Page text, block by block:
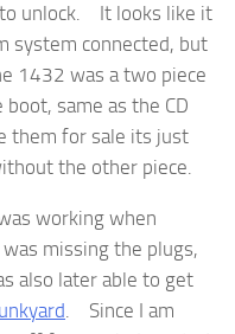
to unlock. It looks like it
system connected, but
1432 was a two piece
same as the CD
them for sale its just
the other piece.
working when
missing the plugs,
also later able to get
. Since I am